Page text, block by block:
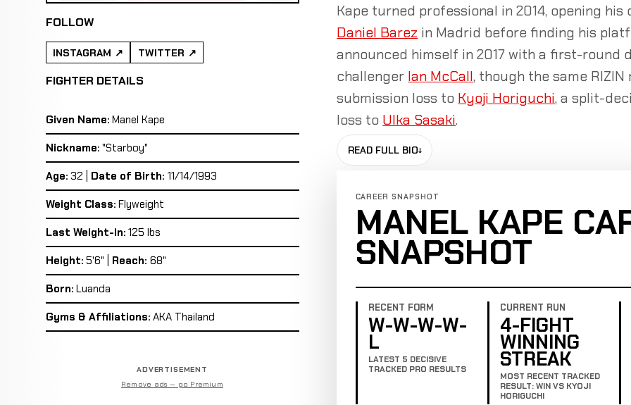
FOLLOW
INSTAGRAM TWITTER
FIGHTER DETAILS
Given Name: Manel Kape
Nickname: "Starboy"
Age: 32 | Date of Birth: 11/14/1993
Weight Class: Flyweight
Last Weight-in: 125 lbs
Height: 5'6" | Reach: 68"
Born: Luanda
Gyms & Affiliations: AKA Thailand
ADVERTISEMENT
Remove ads — go Premium
Kape turned professional in 2014, opening
Daniel Barez in Madrid before finding his
announced himself in 2017 with a first-
challenger Ian McCall, though the same
submission loss to Kyoji Horiguchi, a split-
loss to Ulka Sasaki.
READ FULL BIO↓
CAREER SNAPSHOT
MANEL KAPE
SNAPSHOT
RECENT FORM
W-W-W-W-
L
LATEST 5 DECISIVE
TRACKED PRO RESULTS
CURRENT RUN
4-FIGHT
WINNING
STREAK
MOST RECENT TRACKED
RESULT: WIN VS KYOJI
HORIGUCHI